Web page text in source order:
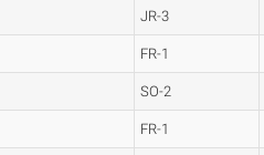
JR-3
FR-1
SO-2
FR-1